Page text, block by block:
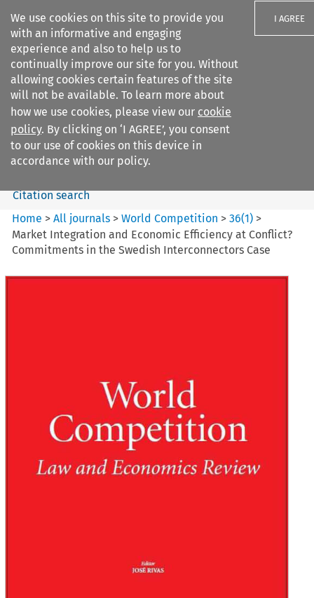
We use cookies on this site to provide you
with an informative and engaging
experience and also to help us to
continually improve our site for you. Without
allowing cookies certain features of the site
will not be available. To learn more about
how we use cookies, please view our cookie
policy. By clicking on ‘I AGREE’, you consent
to our use of cookies on this device in
accordance with our policy.
I AGREE
Search filters
World Competition
Search content
Citation search
Home >All journals >World Competition >36(1) >
Market Integration and Economic Efficiency at Conflict?
Commitments in the Swedish Interconnectors Case